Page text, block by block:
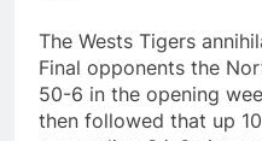
The Wests Tigers
Final opponents the
50-6 in the opening
then followed that up